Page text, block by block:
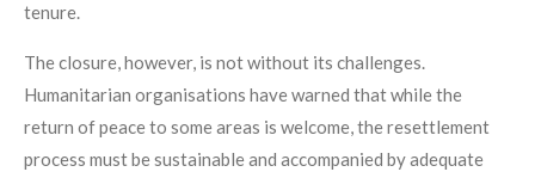
tenure.
The closure, however, is not without its challenges.
Humanitarian organisations have warned that while the
return of peace to some areas is welcome, the resettlement
process must be sustainable and accompanied by adequate